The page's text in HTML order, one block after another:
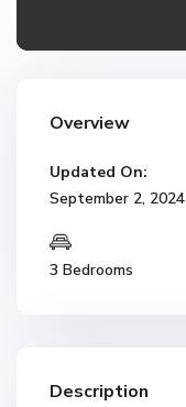
Overview
Updated On:
September 2, 2024
3 Bedrooms
Description